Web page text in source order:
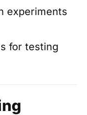
experiments
for testing